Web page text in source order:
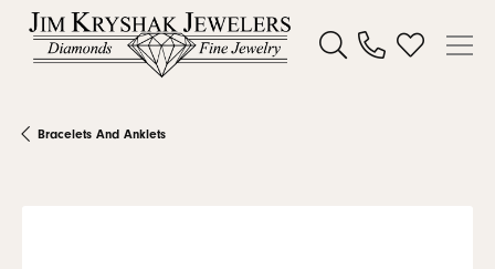
Toggle Search Menu
Toggle My
Bracelets And Anklets